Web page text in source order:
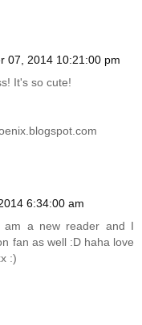
07, 2014 10:21:00 pm
It's so cute!
6:34:00 am
am a new reader and I
fan as well :D haha love
:)